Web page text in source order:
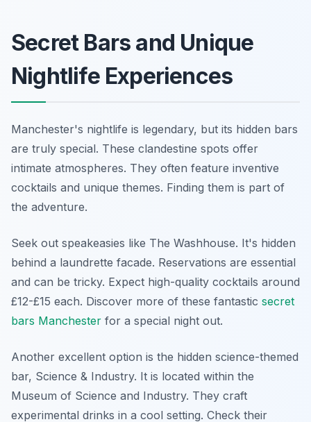
Secret Bars and Unique
Nightlife Experiences
Manchester's nightlife is legendary, but its hidden bars
are truly special. These clandestine spots offer
intimate atmospheres. They often feature inventive
cocktails and unique themes. Finding them is part of
the adventure.
Seek out speakeasies like The Washhouse. It's hidden
behind a laundrette facade. Reservations are essential
and can be tricky. Expect high-quality cocktails around
£12-£15 each. Discover more of these fantastic secret
bars Manchester for a special night out.
Another excellent option is the hidden science-themed
bar, Science & Industry. It is located within the
Museum of Science and Industry. They craft
experimental drinks in a cool setting. Check their